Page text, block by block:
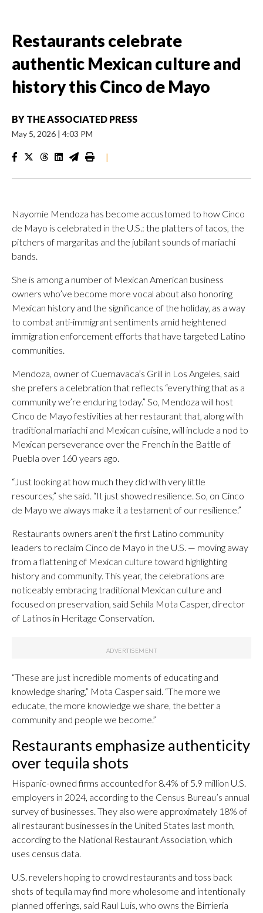
Restaurants celebrate
authentic Mexican culture and
history this Cinco de Mayo
BY THE ASSOCIATED PRESS
May 5, 2026 | 4:03 PM
|
Nayomie Mendoza has become accustomed to how Cinco
de Mayo is celebrated in the U.S.: the platters of tacos, the
pitchers of margaritas and the jubilant sounds of mariachi
bands.
She is among a number of Mexican American business
owners who’ve become more vocal about also honoring
Mexican history and the significance of the holiday, as a way
to combat anti-immigrant sentiments amid heightened
immigration enforcement efforts that have targeted Latino
communities.
Mendoza, owner of Cuernavaca’s Grill in Los Angeles, said
she prefers a celebration that reflects “everything that as a
community we’re enduring today.” So, Mendoza will host
Cinco de Mayo festivities at her restaurant that, along with
traditional mariachi and Mexican cuisine, will include a nod to
Mexican perseverance over the French in the Battle of
Puebla over 160 years ago.
“Just looking at how much they did with very little
resources,” she said. “It just showed resilience. So, on Cinco
de Mayo we always make it a testament of our resilience.”
Restaurants owners aren’t the first Latino community
leaders to reclaim Cinco de Mayo in the U.S. — moving away
from a flattening of Mexican culture toward highlighting
history and community. This year, the celebrations are
noticeably embracing traditional Mexican culture and
focused on preservation, said Sehila Mota Casper, director
of Latinos in Heritage Conservation.
“These are just incredible moments of educating and
knowledge sharing,” Mota Casper said. “The more we
educate, the more knowledge we share, the better a
community and people we become.”
Restaurants emphasize authenticity
over tequila shots
Hispanic-owned firms accounted for 8.4% of 5.9 million U.S.
employers in 2024, according to the Census Bureau’s annual
survey of businesses. They also were approximately 18% of
all restaurant businesses in the United States last month,
according to the National Restaurant Association, which
uses census data.
U.S. revelers hoping to crowd restaurants and toss back
shots of tequila may find more wholesome and intentionally
planned offerings, said Raul Luis, who owns the Birrieria